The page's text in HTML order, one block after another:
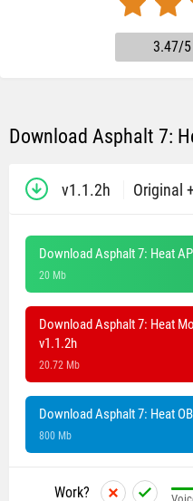
3.47/
Download Asphalt 7:
v1.1.2h Original
Download Asphalt 7: Heat
20 Mb
Download Asphalt 7: Heat
v1.1.2h
20.72 Mb
Download Asphalt 7: Heat
800 Mb
Work?